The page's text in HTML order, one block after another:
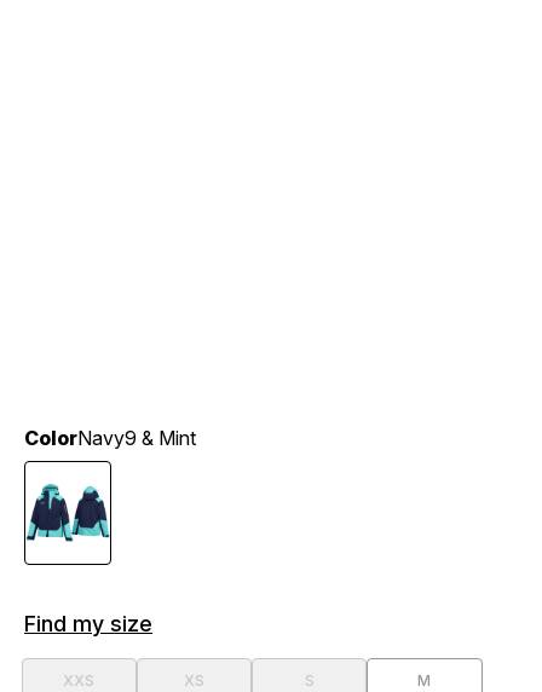
ColorNavy9 & Mint
Find my size
XXS XS S M